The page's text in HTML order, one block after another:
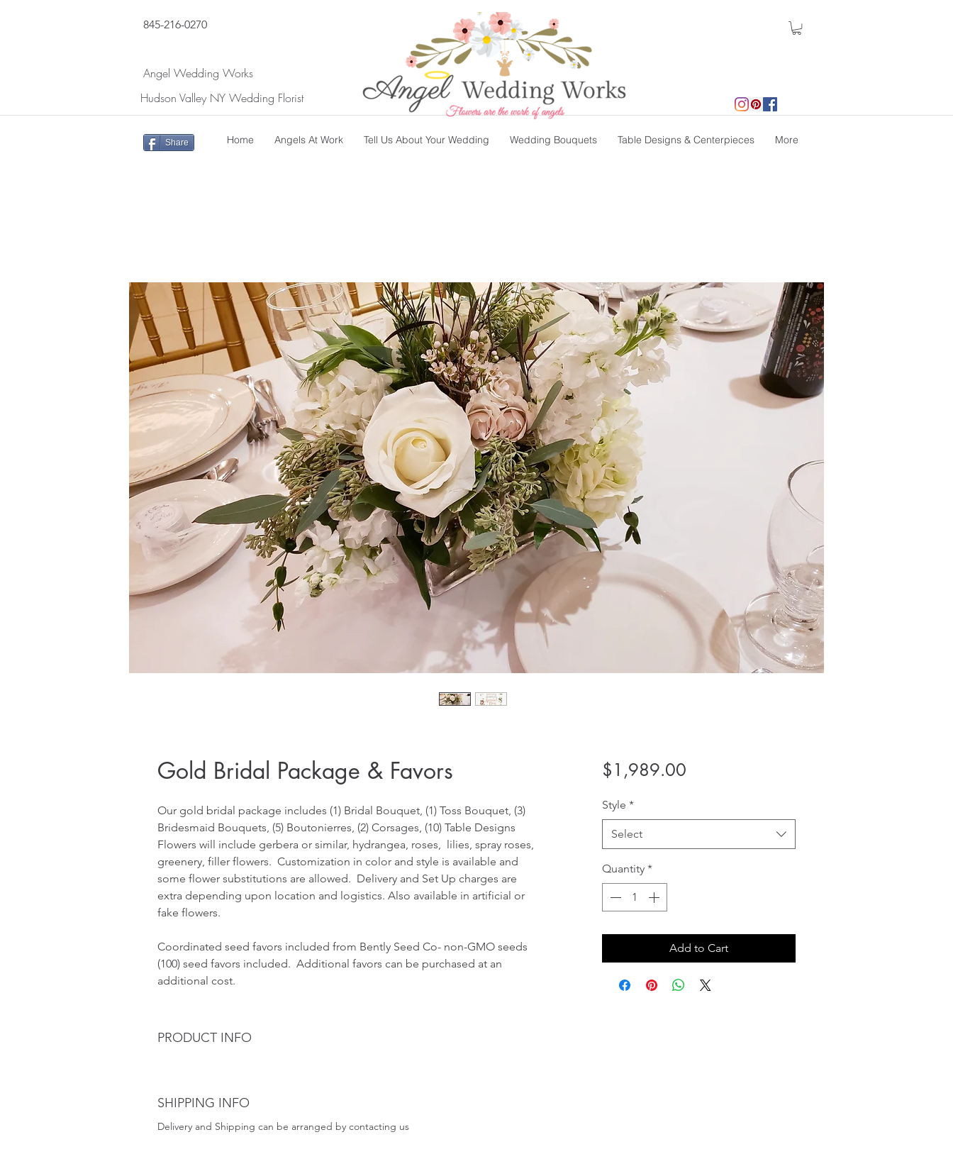
845-216-0270
Angel Wedding Works
Hudson Valley NY Wedding Florist
Share Home Angels At Work Tell Us About Your Wedding Wedding Bouquets Table Designs & Centerpieces More
Return to DIY Packages
Gold Bridal Package & Favors
Our gold bridal package includes (1) Bridal Bouquet, (1) Toss Bouquet, (3)
Bridesmaid Bouquets, (5) Boutonierres, (2) Corsages, (10) Table Designs
Flowers will include gerbera or similar, hydrangea, roses,  lilies, spray roses,
greenery, filler flowers.  Customization in color and style is available and
some flower substitutions are allowed.  Delivery and Set Up charges are
extra depending upon location and logistics. Also available in artificial or
fake flowers.
Coordinated seed favors included from Bently Seed Co- non-GMO seeds
(100) seed favors included.  Additional favors can be purchased at an
additional cost.
PRODUCT INFO
SHIPPING INFO
Delivery and Shipping can be arranged by contacting us
$1,989.00Price
Style *
Select
Quantity *
Add to Cart